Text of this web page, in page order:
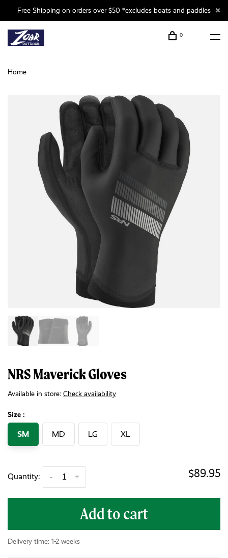
Free Shipping on orders over $50 *excludes boats and paddles
0
Home
NRS Maverick Gloves
Available in store: Check availability
Size :
SM MD LG XL
Quantity: +
- $89.95
Add to cart
Delivery time: 1-2 weeks